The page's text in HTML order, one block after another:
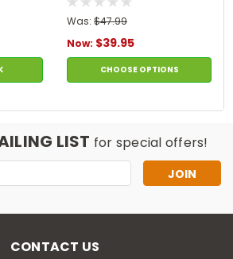
Was: $47.99
Now: $39.95
CHOOSE OPTIONS
LIST for special offers!
CONTACT US